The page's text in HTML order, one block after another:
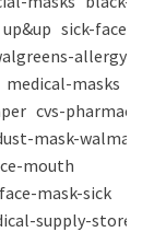
up&up sick-face
allergy-
medical-masks
cvs-pharmacy-
mask-walmart
mouth
face-mask-sick
supply-store